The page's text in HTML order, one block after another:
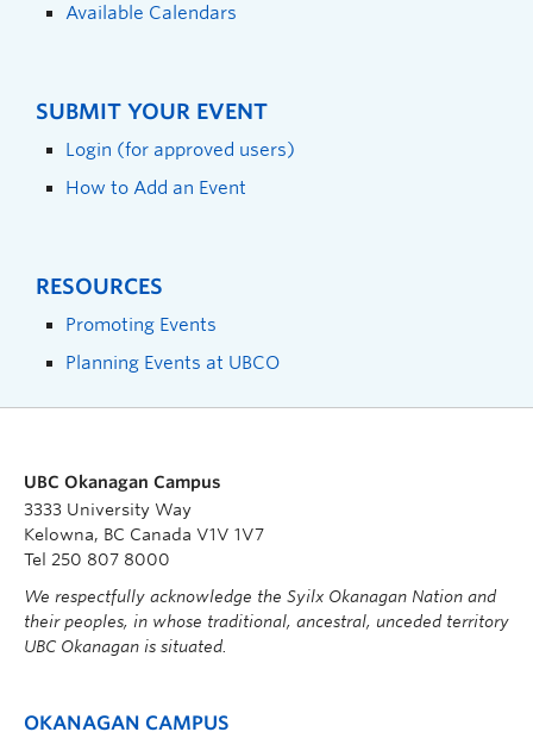
Available Calendars
SUBMIT YOUR EVENT
Login (for approved users)
How to Add an Event
RESOURCES
Promoting Events
Planning Events at UBCO
UBC Okanagan Campus
3333 University Way
Kelowna, BC Canada V1V 1V7
Tel 250 807 8000
We respectfully acknowledge the Syilx Okanagan Nation and
their peoples, in whose traditional, ancestral, unceded territory
UBC Okanagan is situated.
OKANAGAN CAMPUS